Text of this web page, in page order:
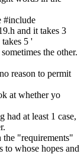
#include
and it takes 3
5 '
the other.
reason to permit
at whether yo
had at least 1 case,
the "requirements"
to whose hopes and